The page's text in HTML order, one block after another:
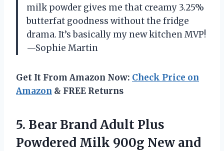
milk powder gives me that creamy 3.25%
butterfat goodness without the fridge
drama. It’s basically my new kitchen MVP!
—Sophie Martin
Get It From Amazon Now: Check Price on
Amazon & FREE Returns
5. Bear Brand Adult Plus
Powdered Milk 900g New and